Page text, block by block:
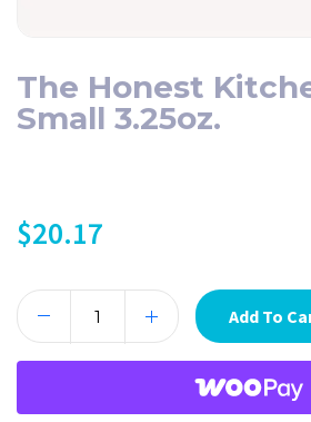
The Honest
Small 3.25oz.
$20.17
Add To